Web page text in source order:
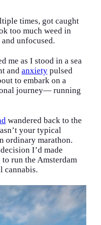
times, got caught
too much weed in
unfocused.
me as I stood in a sea
and anxietypulsed
to embark on a
journey— running
wandered back to the
your typical
ordinary marathon.
I’d made
run the Amsterdam
cannabis.